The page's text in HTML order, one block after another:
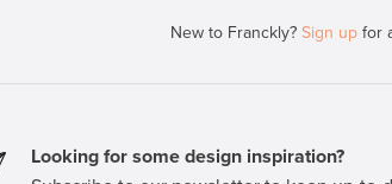
New to Franckly? Sign up for
Looking for some design inspiration?